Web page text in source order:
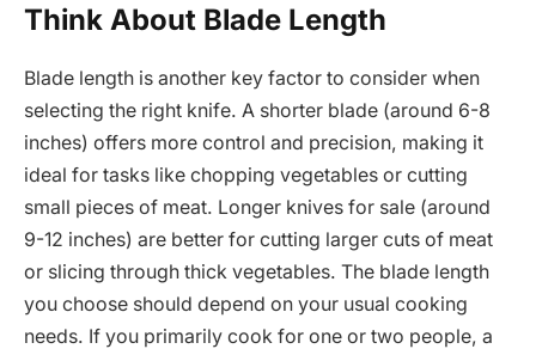
Think About Blade Length
Blade length is another key factor to consider when
selecting the right knife. A shorter blade (around 6-8
inches) offers more control and precision, making it
ideal for tasks like chopping vegetables or cutting
small pieces of meat. Longer knives for sale (around
9-12 inches) are better for cutting larger cuts of meat
or slicing through thick vegetables. The blade length
you choose should depend on your usual cooking
needs. If you primarily cook for one or two people, a